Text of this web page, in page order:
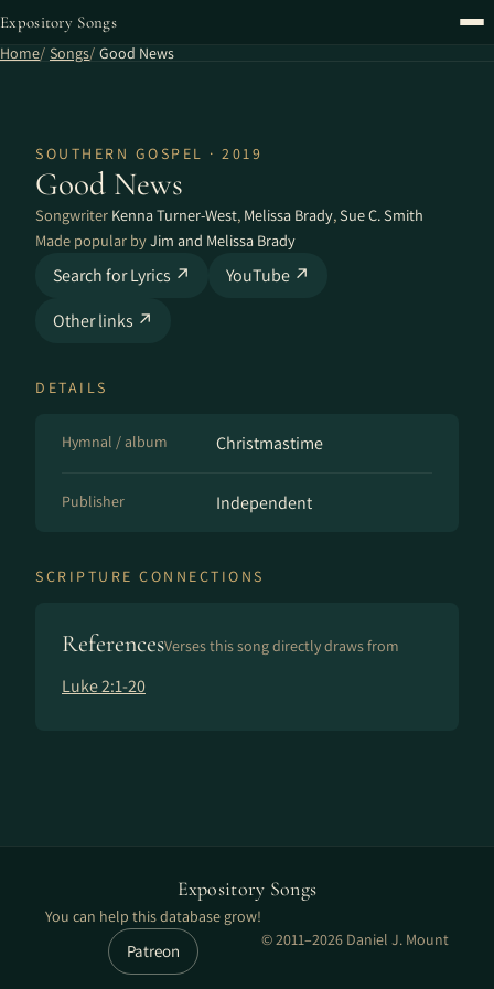
Expository Songs
Home Songs Good News
SOUTHERN GOSPEL · 2019
Good News
Songwriter Kenna Turner-West, Melissa Brady,Sue C. Smith
Made popular byJim and Melissa Brady
Search for Lyrics ↗
YouTube ↗
Other links ↗
DETAILS
Hymnal / album Christmastime
Publisher Independent
SCRIPTURE CONNECTIONS
ReferencesVerses this song directly draws from
Luke 2:1-20
Expository Songs
You can help this database grow!
Patreon
© 2011–2026 Daniel J. Mount